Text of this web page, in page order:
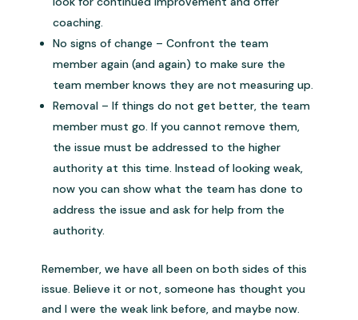
coaching.
No signs of change – Confront the team
member again (and again) to make sure the
team member knows they are not measuring up.
Removal – If things do not get better, the team
member must go. If you cannot remove them,
the issue must be addressed to the higher
authority at this time. Instead of looking weak,
now you can show what the team has done to
address the issue and ask for help from the
authority.
Remember, we have all been on both sides of this
issue. Believe it or not, someone has thought you
and I were the weak link before, and maybe now.